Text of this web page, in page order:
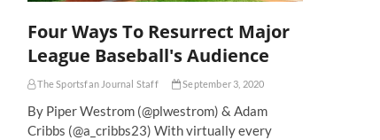
Four Ways To Resurrect Major
League Baseball's Audience
The Sportsfan Journal Staff September 3, 2020
By Piper Westrom (@plwestrom) & Adam
Cribbs (@a_cribbs23) With virtually every